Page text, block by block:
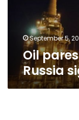
September 5,
Oil
Russia